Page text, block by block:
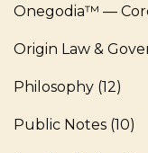
Onegodia™ —
Origin Law &
Philosophy (12)
Public Notes (10)